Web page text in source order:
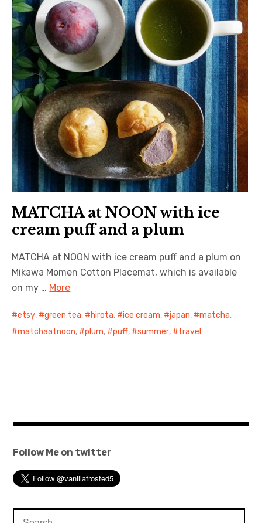
日本語サイト・JAPANESE SITE
Body / Workout
Contact
MATCHA at NOON with ice
cream puff and a plum
MATCHA at NOON with ice cream puff and a plum on
Mikawa Momen Cotton Placemat, which is available
on my … More
etsy, green tea, hirota, ice cream, japan, matcha,
matchaatnoon, plum, puff, summer, travel
Follow Me on twitter